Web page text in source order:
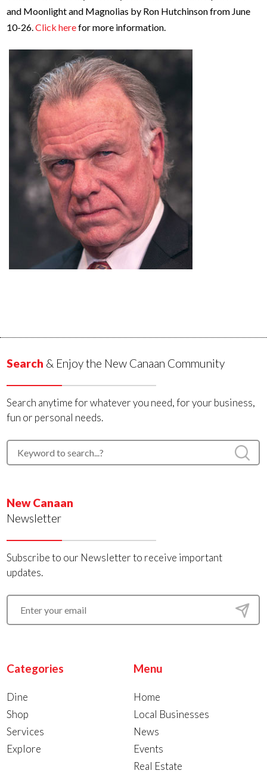
and Moonlight and Magnolias by Ron Hutchinson from June
10-26.Click herefor more information.
Search & Enjoy the New Canaan Community
Search anytime for whatever you need, for your business,
fun or personal needs.
New Canaan
Newsletter
Subscribe to our Newsletter to receive important
updates.
Categories
Dine
Shop
Services
Explore
Menu
Home
Local Businesses
News
Events
Real Estate